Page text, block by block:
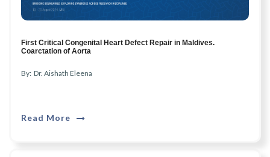
First Critical Congenital Heart Defect Repair in Maldives.
Coarctation of Aorta
By: Dr. Aishath Eleena
Read More